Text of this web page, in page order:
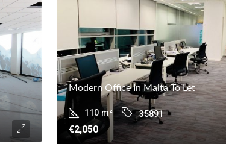
Modern Office In Malta To Let
110 m² 35891
€2,050